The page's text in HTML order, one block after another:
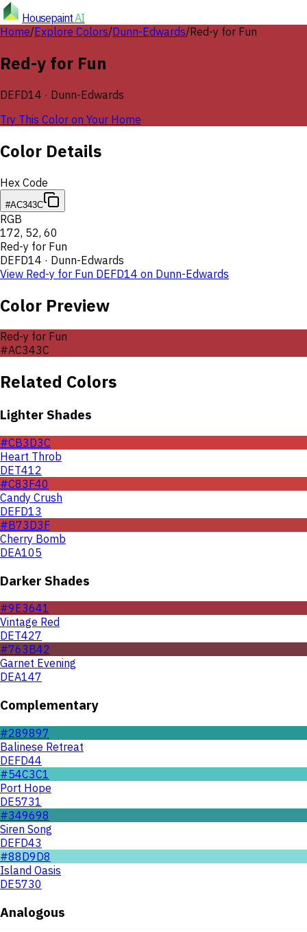
HousepaintAI
Home/Explore Colors/Dunn-Edwards/Red-y for Fun
Red-y for Fun
DEFD14 · Dunn-Edwards
Try This Color on Your Home
Color Details
Hex Code
#AC343C
RGB
172, 52, 60
Red-y for Fun
DEFD14 · Dunn-Edwards
View Red-y for Fun DEFD14 on Dunn-Edwards
Color Preview
Red-y for Fun
#AC343C
Related Colors
Lighter Shades
#CB3D3C
Heart Throb
DET412
#C83F40
Candy Crush
DEFD13
#B73D3F
Cherry Bomb
DEA105
Darker Shades
#9E3641
Vintage Red
DET427
#763B42
Garnet Evening
DEA147
Complementary
#289897
Balinese Retreat
DEFD44
#54C3C1
Port Hope
DE5731
#349698
Siren Song
DEFD43
#88D9D8
Island Oasis
DE5730
Analogous